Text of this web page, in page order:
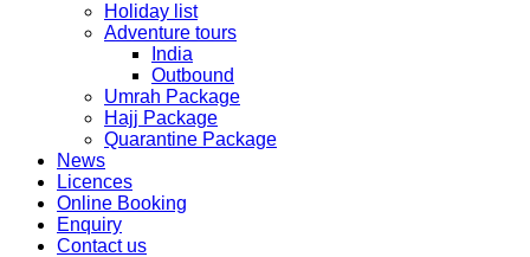
Holiday list
Adventure tours
India
Outbound
Umrah Package
Hajj Package
Quarantine Package
News
Licences
Online Booking
Enquiry
Contact us